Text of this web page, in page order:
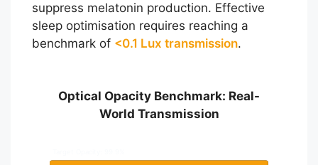
suppress melatonin production. Effective
sleep optimisation requires reaching a
benchmark of <0.1 Lux transmission.
Optical Opacity Benchmark: Real-
World Transmission